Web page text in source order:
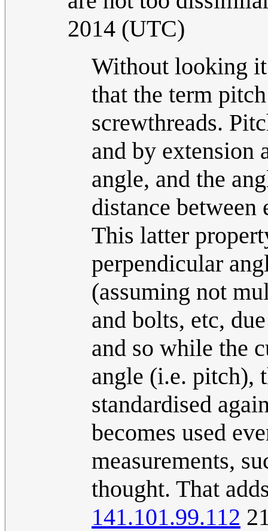
2014 (UTC)
Without looking
that the term
screwthreads.
and by extension
angle, and the
distance
This latter
perpendicular
(assuming not
and bolts, etc,
and so while the
angle (i.e. pitch),
standardised
becomes used
measurements,
thought. That
141.101.99.112